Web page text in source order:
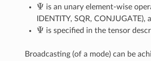
Ψ
Ψ is an unary element-wise
IDENTITY, SQR, CONJUGATE),
Ψ
Ψ is specified in the tensor
Broadcasting (of a mode) can be